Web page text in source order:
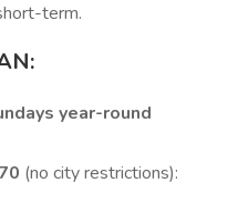
term.
year-round
(no city restrictions):